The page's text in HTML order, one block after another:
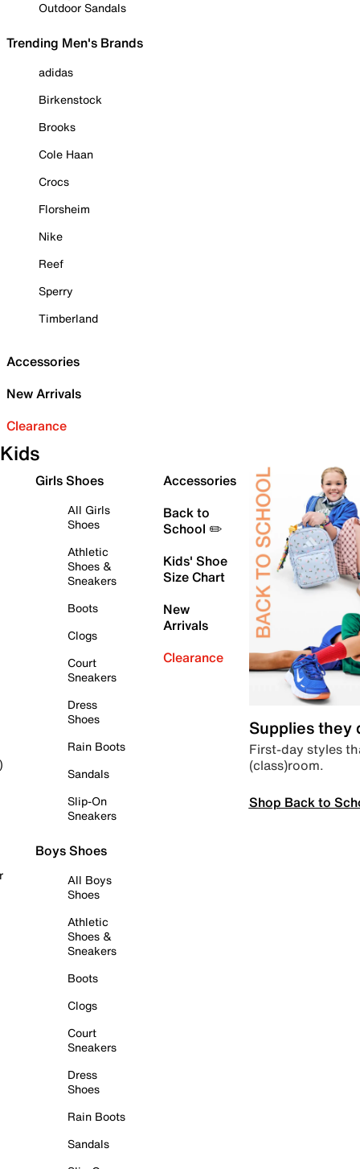
Outdoor Sandals
Trending Men's Brands
adidas
Birkenstock
Brooks
Cole Haan
Crocs
Florsheim
Nike
Reef
Sperry
Timberland
Accessories
New Arrivals
Clearance
Kids
Girls Shoes
All Girls
Shoes
Athletic
Shoes &
Sneakers
Boots
Clogs
Court
Sneakers
Dress
Shoes
Rain Boots
Sandals
Slip-On
Sneakers
Boys Shoes
All Boys
Shoes
Athletic
Shoes &
Sneakers
Boots
Clogs
Court
Sneakers
Dress
Shoes
Rain Boots
Sandals
Accessories
Back to
School ✏️
Kids' Shoe
Size Chart
New
Arrivals
Clearance
Supplies they
First-day styles
(class)room.
Shop Back to